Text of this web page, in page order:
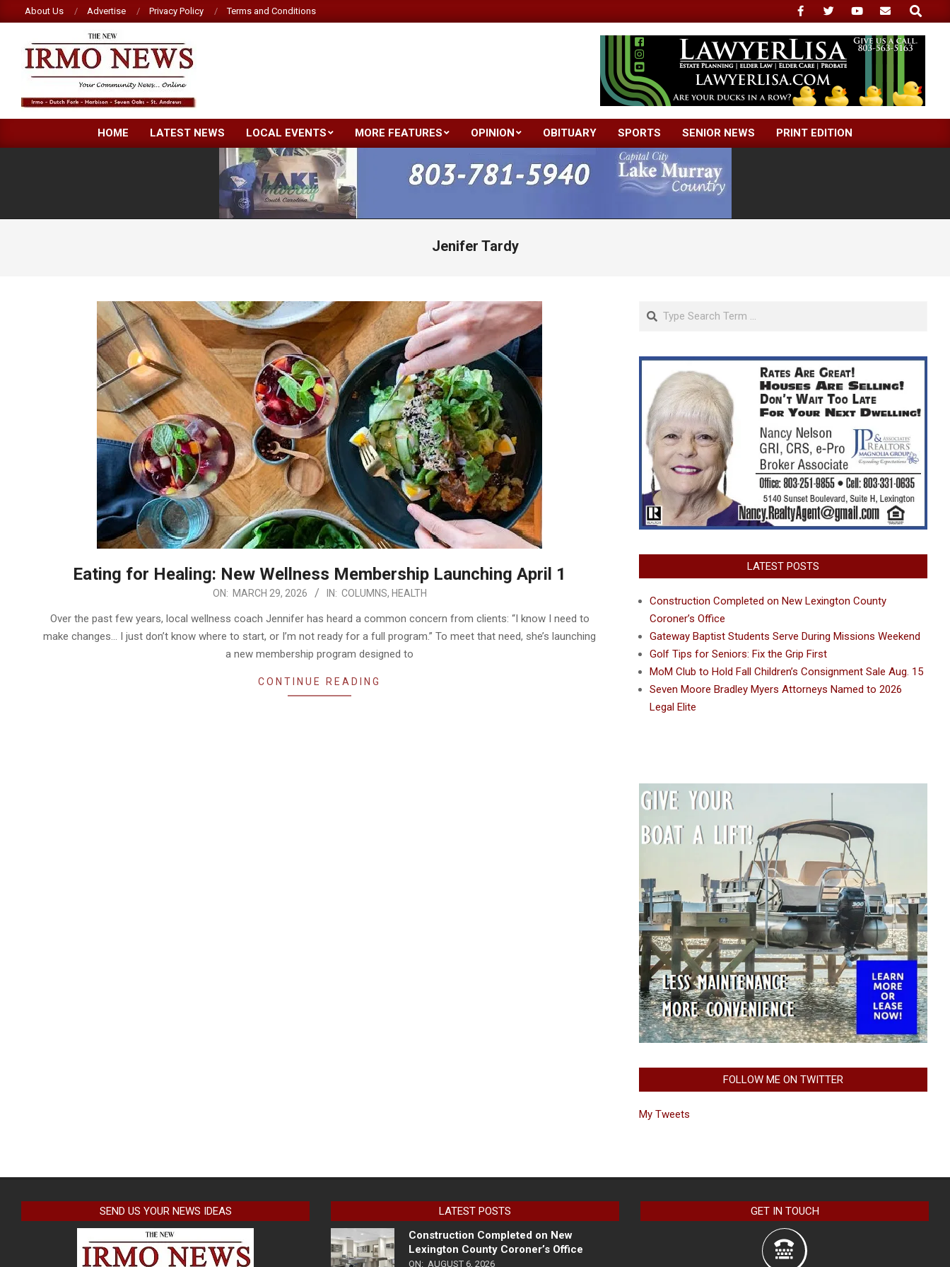
to
content
About Us Advertise Privacy Policy Terms and Conditions
Search
NEW
IRMO
Primary
Navigation
Menu
HOME LATEST NEWS LOCAL EVENTS MORE FEATURES OPINION OBITUARY SPORTS SENIOR NEWS PRINT EDITION
Jenifer Tardy
Eating for Healing: New Wellness Membership Launching April 1
ON: MARCH 29, 2026 IN: COLUMNS, HEALTH
Over the past few years, local wellness coach Jennifer has heard a common concern from clients: “I know I need to
make changes… I just don’t know where to start, or I’m not ready for a full program.” To meet that need, she’s launching
a new membership program designed to
CONTINUE READING
Search
LATEST POSTS
Construction Completed on New Lexington County
Coroner’s Office
Gateway Baptist Students Serve During Missions Weekend
Golf Tips for Seniors: Fix the Grip First
MoM Club to Hold Fall Children’s Consignment Sale Aug. 15
Seven Moore Bradley Myers Attorneys Named to 2026
Legal Elite
FOLLOW ME ON TWITTER
My Tweets
SEND US YOUR NEWS IDEAS
LATEST POSTS
Construction Completed on New
Lexington County Coroner’s Office
ON: AUGUST 6, 2026
GET IN TOUCH